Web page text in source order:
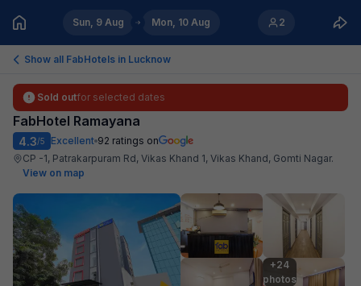
Sun, 9 Aug Mon, 10 Aug 2
Show all FabHotels in Lucknow
Sold outfor selected dates
FabHotel Ramayana
4.3/5 Excellent 92 ratings on
CP -1, Patrakarpuram Rd, Vikas Khand 1, Vikas Khand, Gomti Nagar.
View on map
+24
photos